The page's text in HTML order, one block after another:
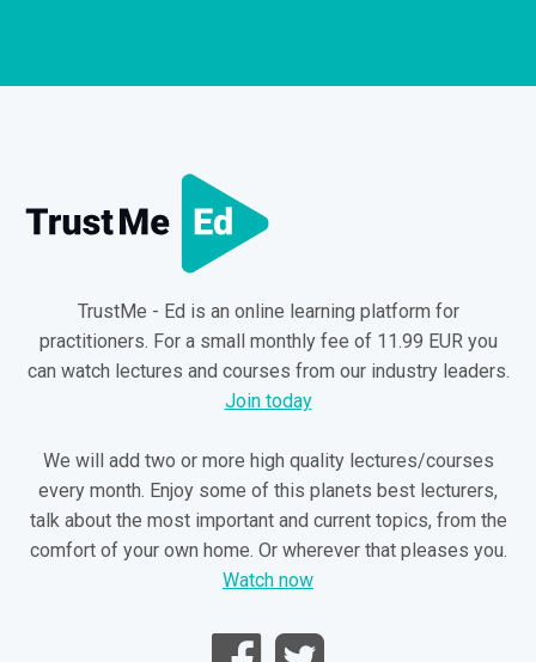
TrustMe - Ed is an online learning platform for
practitioners. For a small monthly fee of 11.99 EUR you
can watch lectures and courses from our industry leaders.
Join today
We will add two or more high quality lectures/courses
every month. Enjoy some of this planets best lecturers,
talk about the most important and current topics, from the
comfort of your own home. Or wherever that pleases you.
Watch now